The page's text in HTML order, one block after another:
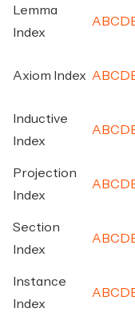
Lemma
Index
A BC D
Axiom Index A BC D
Inductive
Index
A BC D
Projection
Index
A BC D
Section
Index
A BC D
Instance
Index
A BC D